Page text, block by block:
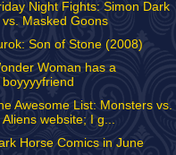
Night Fights: Simon Dark
vs. Masked Goons
Son of Stone (2008)
Woman has a
boyyyyfriend
Awesome List: Monsters vs.
Aliens website; I g...
Horse Comics in June